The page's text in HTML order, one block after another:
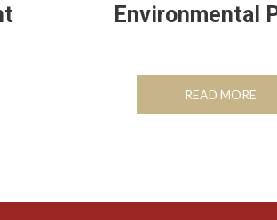
Environmental
READ MORE